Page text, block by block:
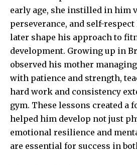
early age, she instilled in him
perseverance, and self-
later shape his approach to
development. Growing up in
observed his mother
with patience and strength,
hard work and consistency
gym. These lessons created a
helped him develop not just
emotional resilience and
are essential for success in